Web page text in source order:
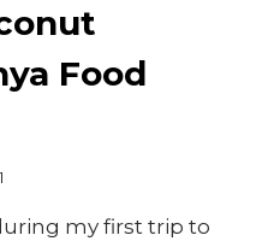
Food
my first trip to